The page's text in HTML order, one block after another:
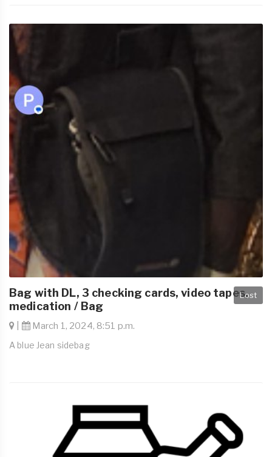
Lost
Bag with DL, 3 checking cards, video tapes,
medication / Bag
March 1, 2024, 8:51 p.m.
A blue Jean sidebag